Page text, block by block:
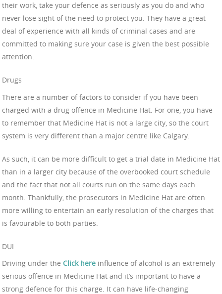
their work, take your defence as seriously as you do and who
never lose sight of the need to protect you. They have a great
deal of experience with all kinds of criminal cases and are
committed to making sure your case is given the best possible
attention.
Drugs
There are a number of factors to consider if you have been
charged with a drug offence in Medicine Hat. For one, you have
to remember that Medicine Hat is not a large city, so the court
system is very different than a major centre like Calgary.
As such, it can be more difficult to get a trial date in Medicine Hat
than in a larger city because of the overbooked court schedule
and the fact that not all courts run on the same days each
month. Thankfully, the prosecutors in Medicine Hat are often
more willing to entertain an early resolution of the charges that
is favourable to both parties.
DUI
Driving under the Click here influence of alcohol is an extremely
serious offence in Medicine Hat and it’s important to have a
strong defence for this charge. It can have life-changing